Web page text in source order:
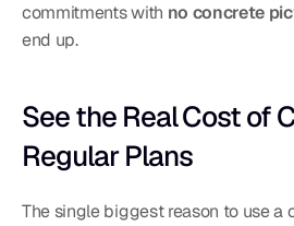
commitments with no concrete
end up.
See the Real Cost of
Regular Plans
The single biggest reason to use a